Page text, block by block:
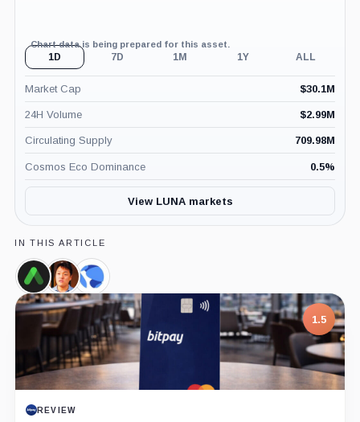
Chart data is being prepared for this asset.
1D 7D 1M 1Y ALL
Market Cap $30.1M
24H Volume $2.99M
Circulating Supply 709.98M
Cosmos Eco Dominance 0.5%
View LUNA markets
IN THIS ARTICLE
Anchor
Protocol,
Coin
Do
Kwon,
Person
Terraform
Labs,
Company
1.5
REVIEW